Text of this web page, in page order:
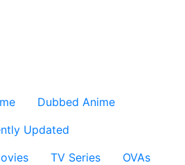
Dubbed Anime
Updated
TV Series
OVAs